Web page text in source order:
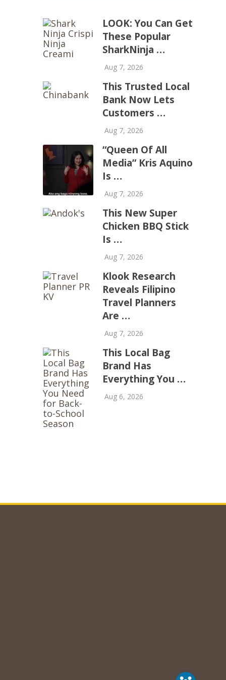
LOOK: You Can Get
These Popular
SharkNinja …
Aug 7, 2026
This Trusted Local
Bank Now Lets
Customers …
Aug 7, 2026
“Queen Of All
Media” Kris Aquino
Is …
Aug 7, 2026
This New Super
Chicken BBQ Stick
Is …
Aug 7, 2026
Klook Research
Reveals Filipino
Travel Planners
Are …
Aug 7, 2026
This Local Bag
Brand Has
Everything You …
Aug 6, 2026